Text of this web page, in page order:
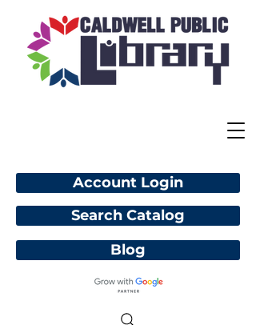
Account Login
Blog
Search Catalog